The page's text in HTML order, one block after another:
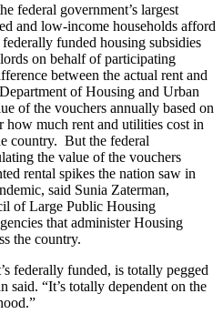
federal government’s largest
and low-income households afford
funded housing subsidies
on behalf of participating
between the actual rent and
of Housing and Urban
of the vouchers annually based on
much rent and utilities cost in
country. But the federal
the value of the vouchers
rental spikes the nation saw in
said Sunia Zaterman,
of Large Public Housing
that administer Housing
the country.
federally funded, is totally pegged
said. “It’s totally dependent on the